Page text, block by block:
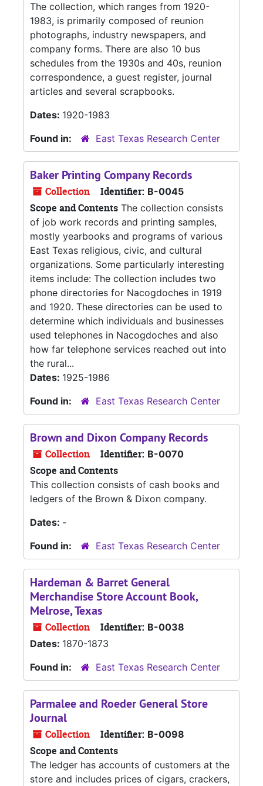
The collection, which ranges from 1920-
1983, is primarily composed of reunion
photographs, industry newspapers, and
company forms. There are also 10 bus
schedules from the 1930s and 40s, reunion
correspondence, a guest register, journal
articles and several scrapbooks.
Dates: 1920-1983
Found in:
East Texas Research Center
Baker Printing Company Records
Collection Identifier: B-0045
Scope and Contents The collection consists
of job work records and printing samples,
mostly yearbooks and programs of various
East Texas religious, civic, and cultural
organizations. Some particularly interesting
items include: The collection includes two
phone directories for Nacogdoches in 1919
and 1920. These directories can be used to
determine which individuals and businesses
used telephones in Nacogdoches and also
how far telephone services reached out into
the rural...
Dates: 1925-1986
Found in:
East Texas Research Center
Brown and Dixon Company Records
Collection Identifier: B-0070
Scope and Contents
This collection consists of cash books and
ledgers of the Brown & Dixon company.
Dates: -
Found in:
East Texas Research Center
Hardeman & Barret General
Merchandise Store Account Book,
Melrose, Texas
Collection Identifier: B-0038
Dates: 1870-1873
Found in:
East Texas Research Center
Parmalee and Roeder General Store
Journal
Collection Identifier: B-0098
Scope and Contents
The ledger has accounts of customers at the
store and includes prices of cigars, crackers,